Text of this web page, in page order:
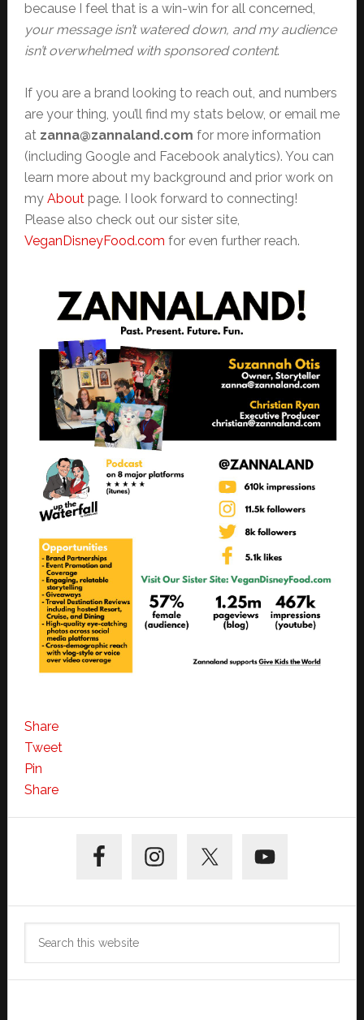
because I feel that is a win-win for all concerned,
your message isn’t watered down, and my audience
isn’t overwhelmed with sponsored content.
If you are a brand looking to reach out, and numbers
are your thing, you’ll find my stats below, or email me
at zanna@zannaland.com for more information
(including Google and Facebook analytics). You can
learn more about my background and prior work on
my Aboutpage. I look forward to connecting!
Please also check out our sister site,
VeganDisneyFood.com for even further reach.
Share
Tweet
Pin
Share
Sidebar